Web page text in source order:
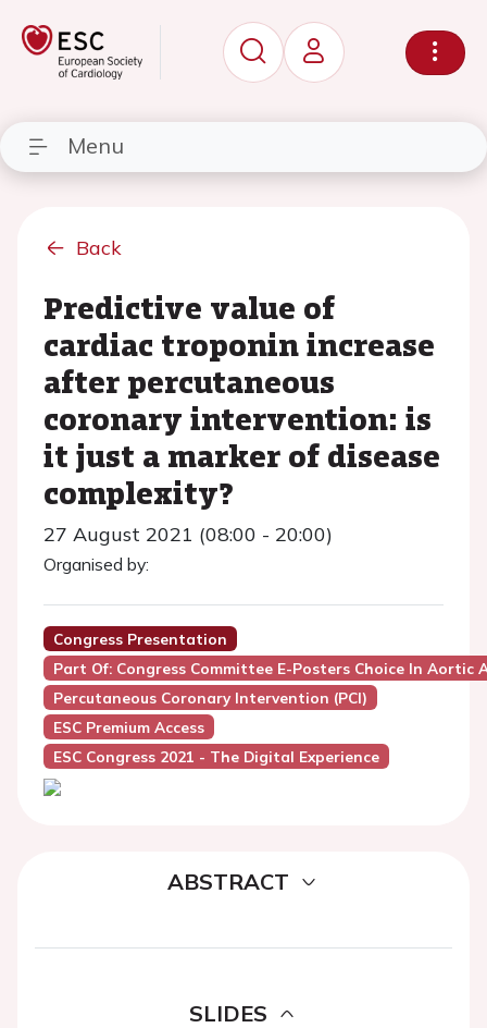
Menu
Back
Predictive value of
cardiac troponin increase
after percutaneous
coronary intervention: is
it just a marker of disease
complexity?
27 August 2021 (08:00 - 20:00)
Organised by:
Congress Presentation
Part Of: Congress Committee E-Posters Choice In Aortic
Percutaneous Coronary Intervention (PCI)
ESC Premium Access
ESC Congress 2021 - The Digital Experience
ABSTRACT
SLIDES